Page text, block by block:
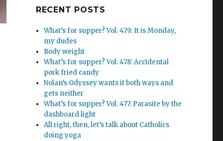
RECENT POSTS
What’s for supper? Vol. 479: It is Monday,
my dudes
Body weight
What’s for supper? Vol. 478: Accidental
pork fried candy
Nolan’s Odyssey wants it both ways and
gets neither
What’s for supper? Vol. 477: Parasite by the
dashboard light
All right, then, let’s talk about Catholics
doing yoga